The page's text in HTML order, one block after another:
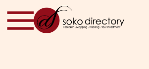
Skip to content